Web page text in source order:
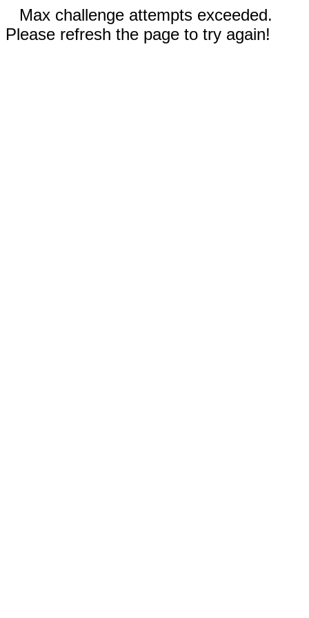
Max challenge attempts exceeded.
Please refresh the page to try again!